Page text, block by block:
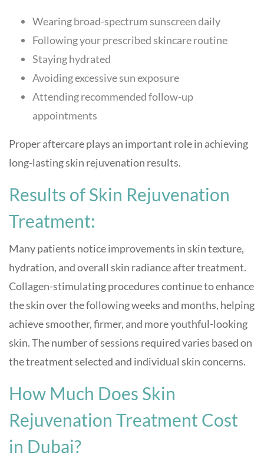
Wearing broad-spectrum sunscreen daily
Following your prescribed skincare routine
Staying hydrated
Avoiding excessive sun exposure
Attending recommended follow-up
appointments
Proper aftercare plays an important role in achieving
long-lasting skin rejuvenation results.
Results of Skin Rejuvenation
Treatment:
Many patients notice improvements in skin texture,
hydration, and overall skin radiance after treatment.
Collagen-stimulating procedures continue to enhance
the skin over the following weeks and months, helping
achieve smoother, firmer, and more youthful-looking
skin. The number of sessions required varies based on
the treatment selected and individual skin concerns.
How Much Does Skin
Rejuvenation Treatment Cost
in Dubai?